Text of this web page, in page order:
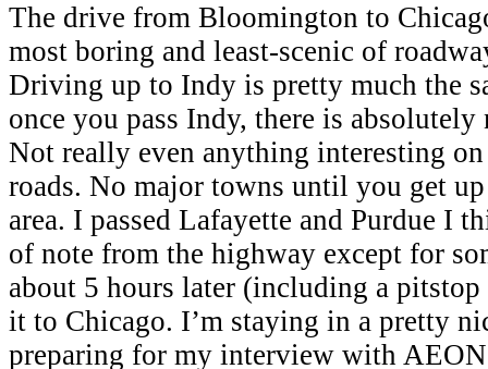
The drive from Bloomington to
most boring and least-scenic of
Driving up to Indy is pretty much the
once you pass Indy, there is
Not really even anything interesting
roads. No major towns until you get
area. I passed Lafayette and Purdue I
of note from the highway except for
about 5 hours later (including a
it to Chicago. I’m staying in a pretty
preparing for my interview with